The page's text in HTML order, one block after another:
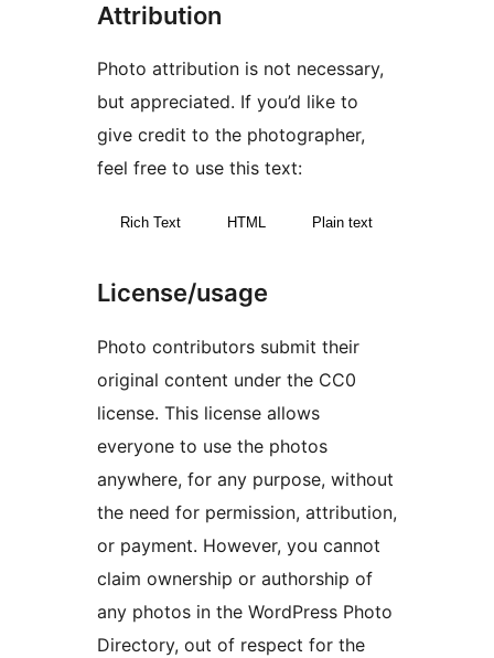
Attribution
Photo attribution is not necessary,
but appreciated. If you’d like to
give credit to the photographer,
feel free to use this text:
Rich Text HTML Plain text
License/usage
Photo contributors submit their
original content under the CC0
license. This license allows
everyone to use the photos
anywhere, for any purpose, without
the need for permission, attribution,
or payment. However, you cannot
claim ownership or authorship of
any photos in the WordPress Photo
Directory, out of respect for the